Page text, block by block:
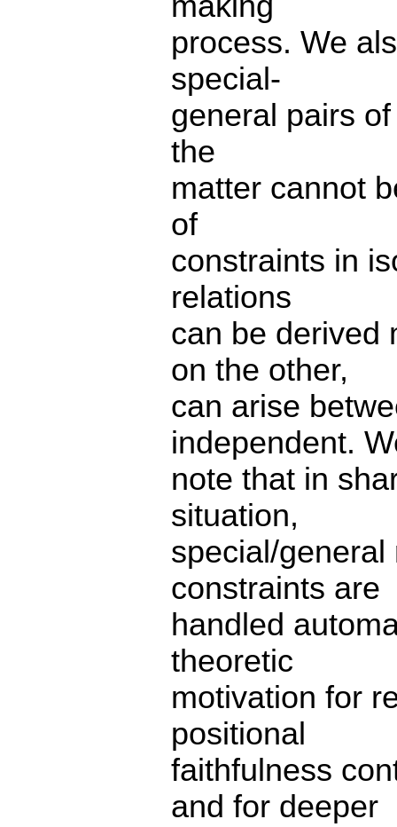
process. We
special-
general pairs
the
matter cannot
of
constraints in
relations
can be derived
on the other,
can arise
independent.
note that in
situation,
special/
constraints are
handled
theoretic
motivation for
positional
faithfulness
and for deeper